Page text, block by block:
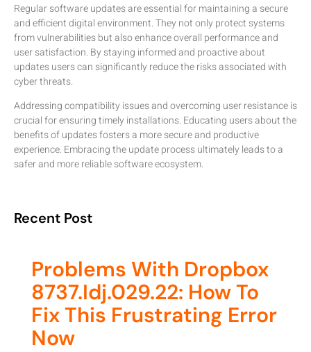
Regular software updates are essential for maintaining a secure
and efficient digital environment. They not only protect systems
from vulnerabilities but also enhance overall performance and
user satisfaction. By staying informed and proactive about
updates users can significantly reduce the risks associated with
cyber threats.
Addressing compatibility issues and overcoming user resistance is
crucial for ensuring timely installations. Educating users about the
benefits of updates fosters a more secure and productive
experience. Embracing the update process ultimately leads to a
safer and more reliable software ecosystem.
Recent Post
Problems With Dropbox
8737.idj.029.22: How To
Fix This Frustrating Error
Now